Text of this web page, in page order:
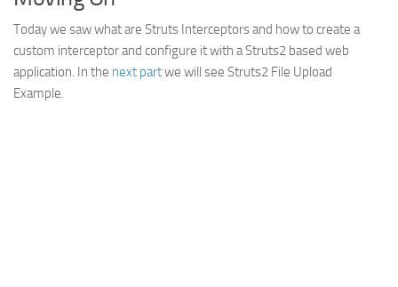
Today we saw what are Struts Interceptors and how to create a
custom interceptor and configure it with a Struts2 based web
application. In the next partwe will see Struts2 File Upload
Example.